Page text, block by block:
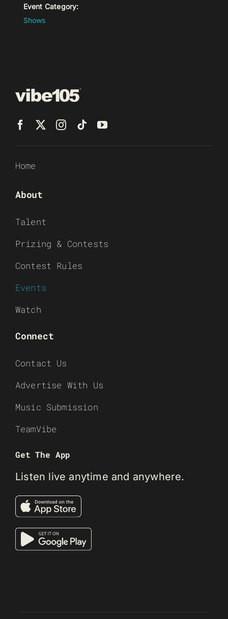
Event Category:
Shows
Home
About
Talent
Prizing & Contests
Contest Rules
Events
Watch
Connect
Contact Us
Advertise With Us
Music Submission
TeamVibe
Get The App
Listen live anytime and anywhere.